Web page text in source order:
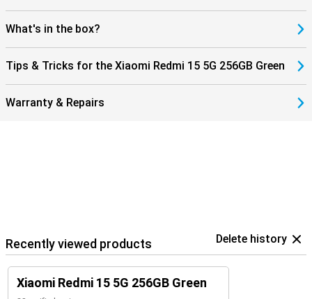
What's in the box?
Tips & Tricks for the Xiaomi Redmi 15 5G 256GB Green
Warranty & Repairs
Recently viewed products Delete history
Xiaomi Redmi 15 5G 256GB Green